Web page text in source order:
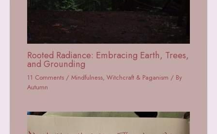
Rooted Radiance: Embracing Earth, Trees,
and Grounding
11 Comments /Mindfulness,Witchcraft & Paganism / By
Autumn